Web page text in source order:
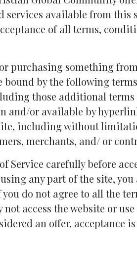
available from this
of all terms,
purchasing something
bound by the following
those additional
and/or available by
including without
merchants, and/ or
Service carefully before
any part of the site,
you do not agree to all the
access the website or
an offer, acceptance